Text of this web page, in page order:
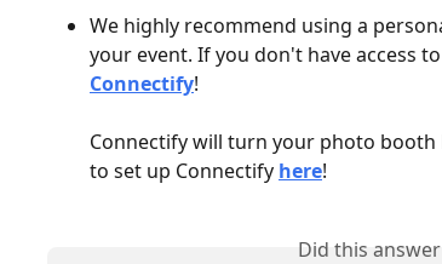
We highly recommend using a
your event. If you don't have access
Connectify!
Connectify will turn your photo booth
to set up Connectify here!
Did this